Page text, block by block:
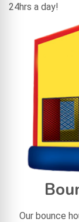
24hrs a day!
Our bounce